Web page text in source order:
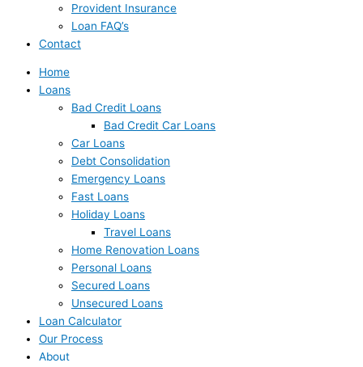
Provident Insurance
Loan FAQ’s
Contact
Home
Loans
Bad Credit Loans
Bad Credit Car Loans
Car Loans
Debt Consolidation
Emergency Loans
Fast Loans
Holiday Loans
Travel Loans
Home Renovation Loans
Personal Loans
Secured Loans
Unsecured Loans
Loan Calculator
Our Process
About